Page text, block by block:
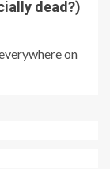
dead?)
on